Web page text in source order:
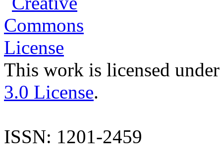
This work is licensed
3.0 License.
ISSN: 1201-2459